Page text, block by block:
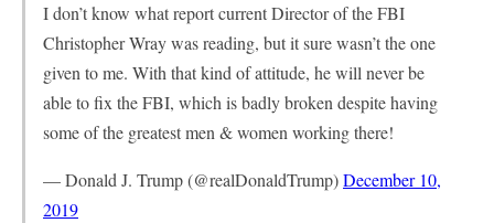
I don’t know what report current Director of the FBI
Christopher Wray was reading, but it sure wasn’t the one
given to me. With that kind of attitude, he will never be
able to fix the FBI, which is badly broken despite having
some of the greatest men & women working there!
— Donald J. Trump (@realDonaldTrump)December 10,
2019